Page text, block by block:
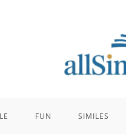
FUN SIMILES